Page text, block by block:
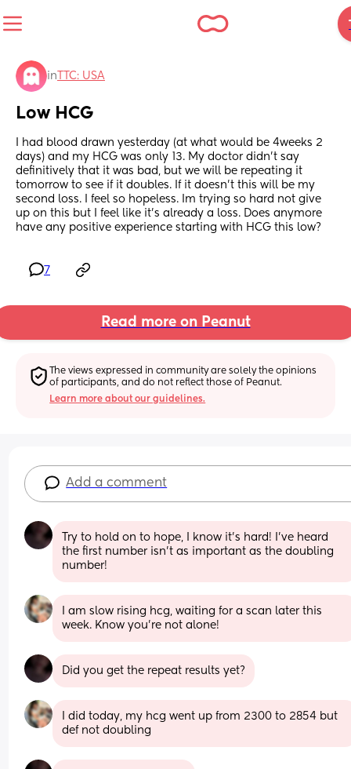
in TTC: USA
Low HCG
I had blood drawn yesterday (at what would be 4weeks 2
days) and my HCG was only 13. My doctor didn’t say
definitively that it was bad, but we will be repeating it
tomorrow to see if it doubles. If it doesn’t this will be my
second loss. I feel so hopeless. Im trying so hard not give
up on this but I feel like it’s already a loss. Does anymore
have any positive experience starting with HCG this low?
7
Read more on Peanut
The views expressed in community are solely the opinions
of participants, and do not reflect those of Peanut.
Learn more about our guidelines.
Add a comment
Try to hold on to hope, I know it’s hard! I’ve heard
the first number isn’t as important as the doubling
number!
I am slow rising hcg, waiting for a scan later this
week. Know you’re not alone!
Did you get the repeat results yet?
I did today, my hcg went up from 2300 to 2854 but
def not doubling